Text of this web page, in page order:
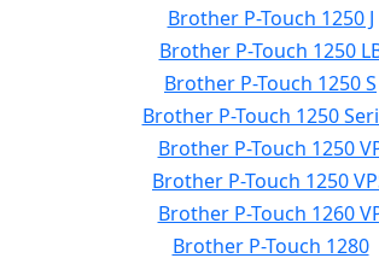
Brother P-Touch 1250 J
Brother P-Touch 1250
Brother P-Touch 1250 S
Brother P-Touch 1250
Brother P-Touch 1250
Brother P-Touch 1250
Brother P-Touch 1260
Brother P-Touch 1280